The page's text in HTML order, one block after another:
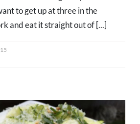
to get up at three in the
and eat it straight out of [...]